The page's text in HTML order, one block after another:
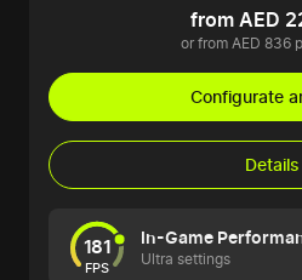
from AED
or from AED 836
Configurate
Details
181
FPS
In-Game
Ultra settings